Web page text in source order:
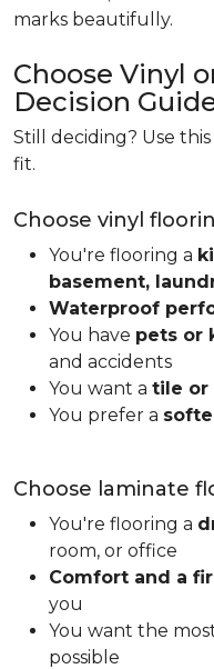
marks beautifully.
Choose Vinyl
Decision
Still deciding? Use
fit.
Choose vinyl
You're flooring a
basement,
Waterproof
You have pets or
and accidents
You want a tile or
You prefer a
Choose laminate
You're flooring a
room, or office
Comfort and a
you
You want the
possible